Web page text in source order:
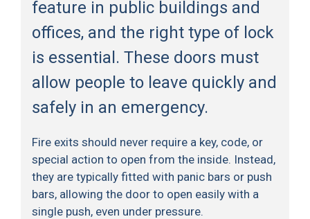
feature in public buildings and
offices, and the right type of lock
is essential. These doors must
allow people to leave quickly and
safely in an emergency.
Fire exits should never require a key, code, or
special action to open from the inside. Instead,
they are typically fitted with panic bars or push
bars, allowing the door to open easily with a
single push, even under pressure.